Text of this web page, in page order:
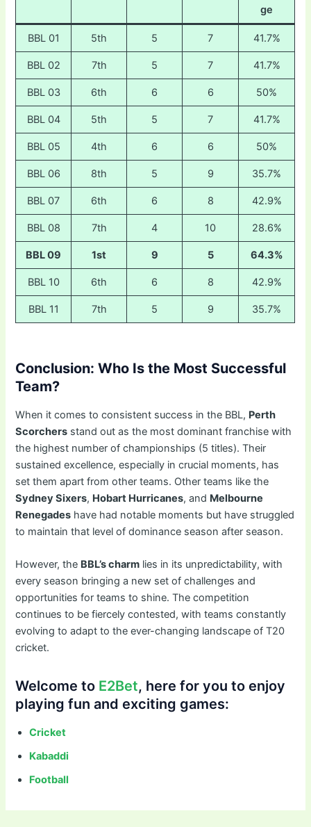
ge
BBL 01 5th 5 7 41.7%
BBL 02 7th 5 7 41.7%
BBL 03 6th 6 6 50%
BBL 04 5th 5 7 41.7%
BBL 05 4th 6 6 50%
BBL 06 8th 5 9 35.7%
BBL 07 6th 6 8 42.9%
BBL 08 7th 4 10 28.6%
BBL 09 1st 9 5 64.3%
BBL 10 6th 6 8 42.9%
BBL 11 7th 5 9 35.7%
Conclusion: Who Is the Most Successful
Team?
When it comes to consistent success in the BBL, Perth
Scorchers stand out as the most dominant franchise with
the highest number of championships (5 titles). Their
sustained excellence, especially in crucial moments, has
set them apart from other teams. Other teams like the
Sydney Sixers, Hobart Hurricanes, and Melbourne
Renegades have had notable moments but have struggled
to maintain that level of dominance season after season.
However, the BBL’s charm lies in its unpredictability, with
every season bringing a new set of challenges and
opportunities for teams to shine. The competition
continues to be fiercely contested, with teams constantly
evolving to adapt to the ever-changing landscape of T20
cricket.
Welcome to E2Bet, here for you to enjoy
playing fun and exciting games:
Cricket
Kabaddi
Football